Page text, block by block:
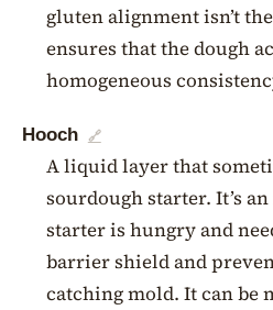
gluten alignment isn’t
ensures that the dough
homogeneous
Hooch 🔗
A liquid layer that
sourdough starter. It’s
starter is hungry and
barrier shield and
catching mold. It can be